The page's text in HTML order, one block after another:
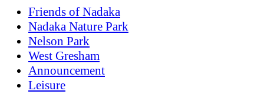
Friends of Nadaka
Nadaka Nature Park
Nelson Park
West Gresham
Announcement
Leisure